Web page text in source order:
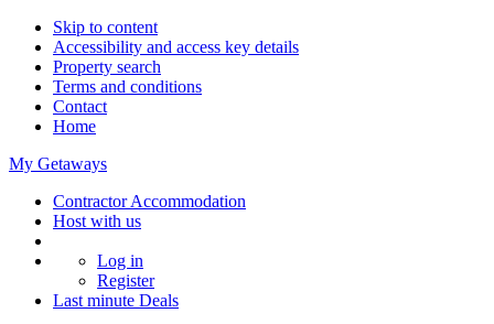
Skip to content
Accessibility and access key details
Property search
Terms and conditions
Contact
Home
My Getaways
Contractor Accommodation
Host with us
Log in
Register
Last minute Deals